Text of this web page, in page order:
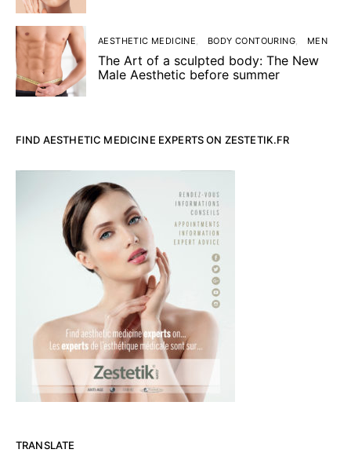
AESTHETIC MEDICINE BODY CONTOURING MEN
The Art of a sculpted body: The New
Male Aesthetic before summer
FIND AESTHETIC MEDICINE EXPERTS ON ZESTETIK.FR
TRANSLATE